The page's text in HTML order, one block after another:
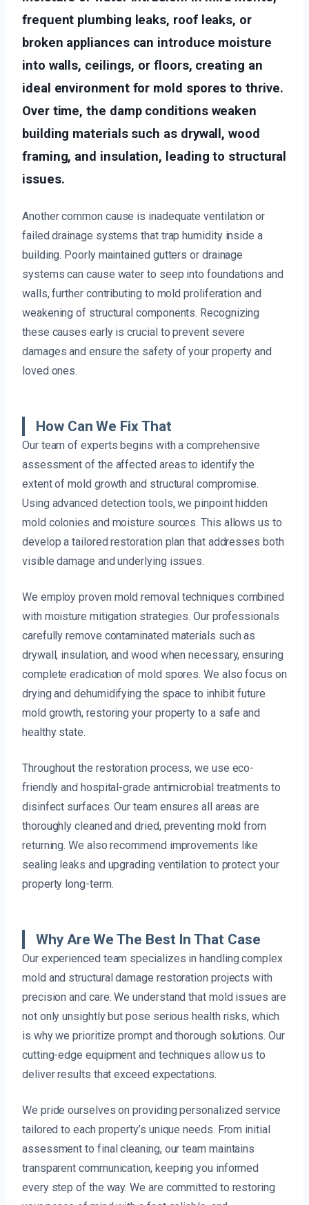
frequent plumbing leaks, roof leaks, or
broken appliances can introduce moisture
into walls, ceilings, or floors, creating an
ideal environment for mold spores to thrive.
Over time, the damp conditions weaken
building materials such as drywall, wood
framing, and insulation, leading to structural
issues.
Another common cause is inadequate ventilation or
failed drainage systems that trap humidity inside a
building. Poorly maintained gutters or drainage
systems can cause water to seep into foundations and
walls, further contributing to mold proliferation and
weakening of structural components. Recognizing
these causes early is crucial to prevent severe
damages and ensure the safety of your property and
loved ones.
How Can We Fix That
Our team of experts begins with a comprehensive
assessment of the affected areas to identify the
extent of mold growth and structural compromise.
Using advanced detection tools, we pinpoint hidden
mold colonies and moisture sources. This allows us to
develop a tailored restoration plan that addresses both
visible damage and underlying issues.
We employ proven mold removal techniques combined
with moisture mitigation strategies. Our professionals
carefully remove contaminated materials such as
drywall, insulation, and wood when necessary, ensuring
complete eradication of mold spores. We also focus on
drying and dehumidifying the space to inhibit future
mold growth, restoring your property to a safe and
healthy state.
Throughout the restoration process, we use eco-
friendly and hospital-grade antimicrobial treatments to
disinfect surfaces. Our team ensures all areas are
thoroughly cleaned and dried, preventing mold from
returning. We also recommend improvements like
sealing leaks and upgrading ventilation to protect your
property long-term.
Why Are We The Best In That Case
Our experienced team specializes in handling complex
mold and structural damage restoration projects with
precision and care. We understand that mold issues are
not only unsightly but pose serious health risks, which
is why we prioritize prompt and thorough solutions. Our
cutting-edge equipment and techniques allow us to
deliver results that exceed expectations.
We pride ourselves on providing personalized service
tailored to each property’s unique needs. From initial
assessment to final cleaning, our team maintains
transparent communication, keeping you informed
every step of the way. We are committed to restoring